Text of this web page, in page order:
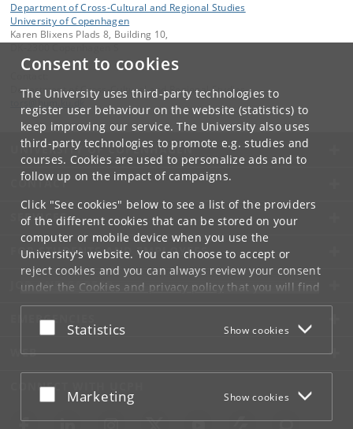
Consent to cookies
The University uses third-party technologies to
register user behaviour on the website (statistics) to
keep improving our service. The University also uses
third-party technologies to promote e.g. studies and
courses. Cookies are used to personalize ads and to
follow up on the impact of campaigns.
Click "See cookies" below to see a list of the providers
of the different cookies that can be stored on your
computer or mobile device when you use the
University's website. You can choose to accept or
reject cookies and you can always review your consent
under the Cookies and privacy policythat you will find
at the bottom of each page.
Google privacy policy
Accept or reject
Statistics Show cookies
Accept or reject
Marketing Show cookies
Department of Cross-Cultural and Regional Studies
University of Copenhagen
Karen Blixens Plads 8, Building 10,
Department of Cross-Cultural and Regional Studies
UNIVERSITY OF COPENHAGEN
CONTACT
SERVICES
FOR STUDENTS AND EMPLOYEES
JOB AND CAREER
EMERGENCIES
WEB
CONNECT WITH UCPH